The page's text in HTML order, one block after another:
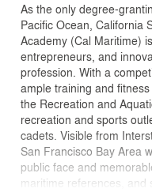
As the only degree-
Pacific Ocean, California
Academy (Cal Maritime)
entrepreneurs, and
profession. With a
ample training and
the Recreation and
recreation and sports
cadets. Visible from
San Francisco Bay Area
public face and
maritime references, and